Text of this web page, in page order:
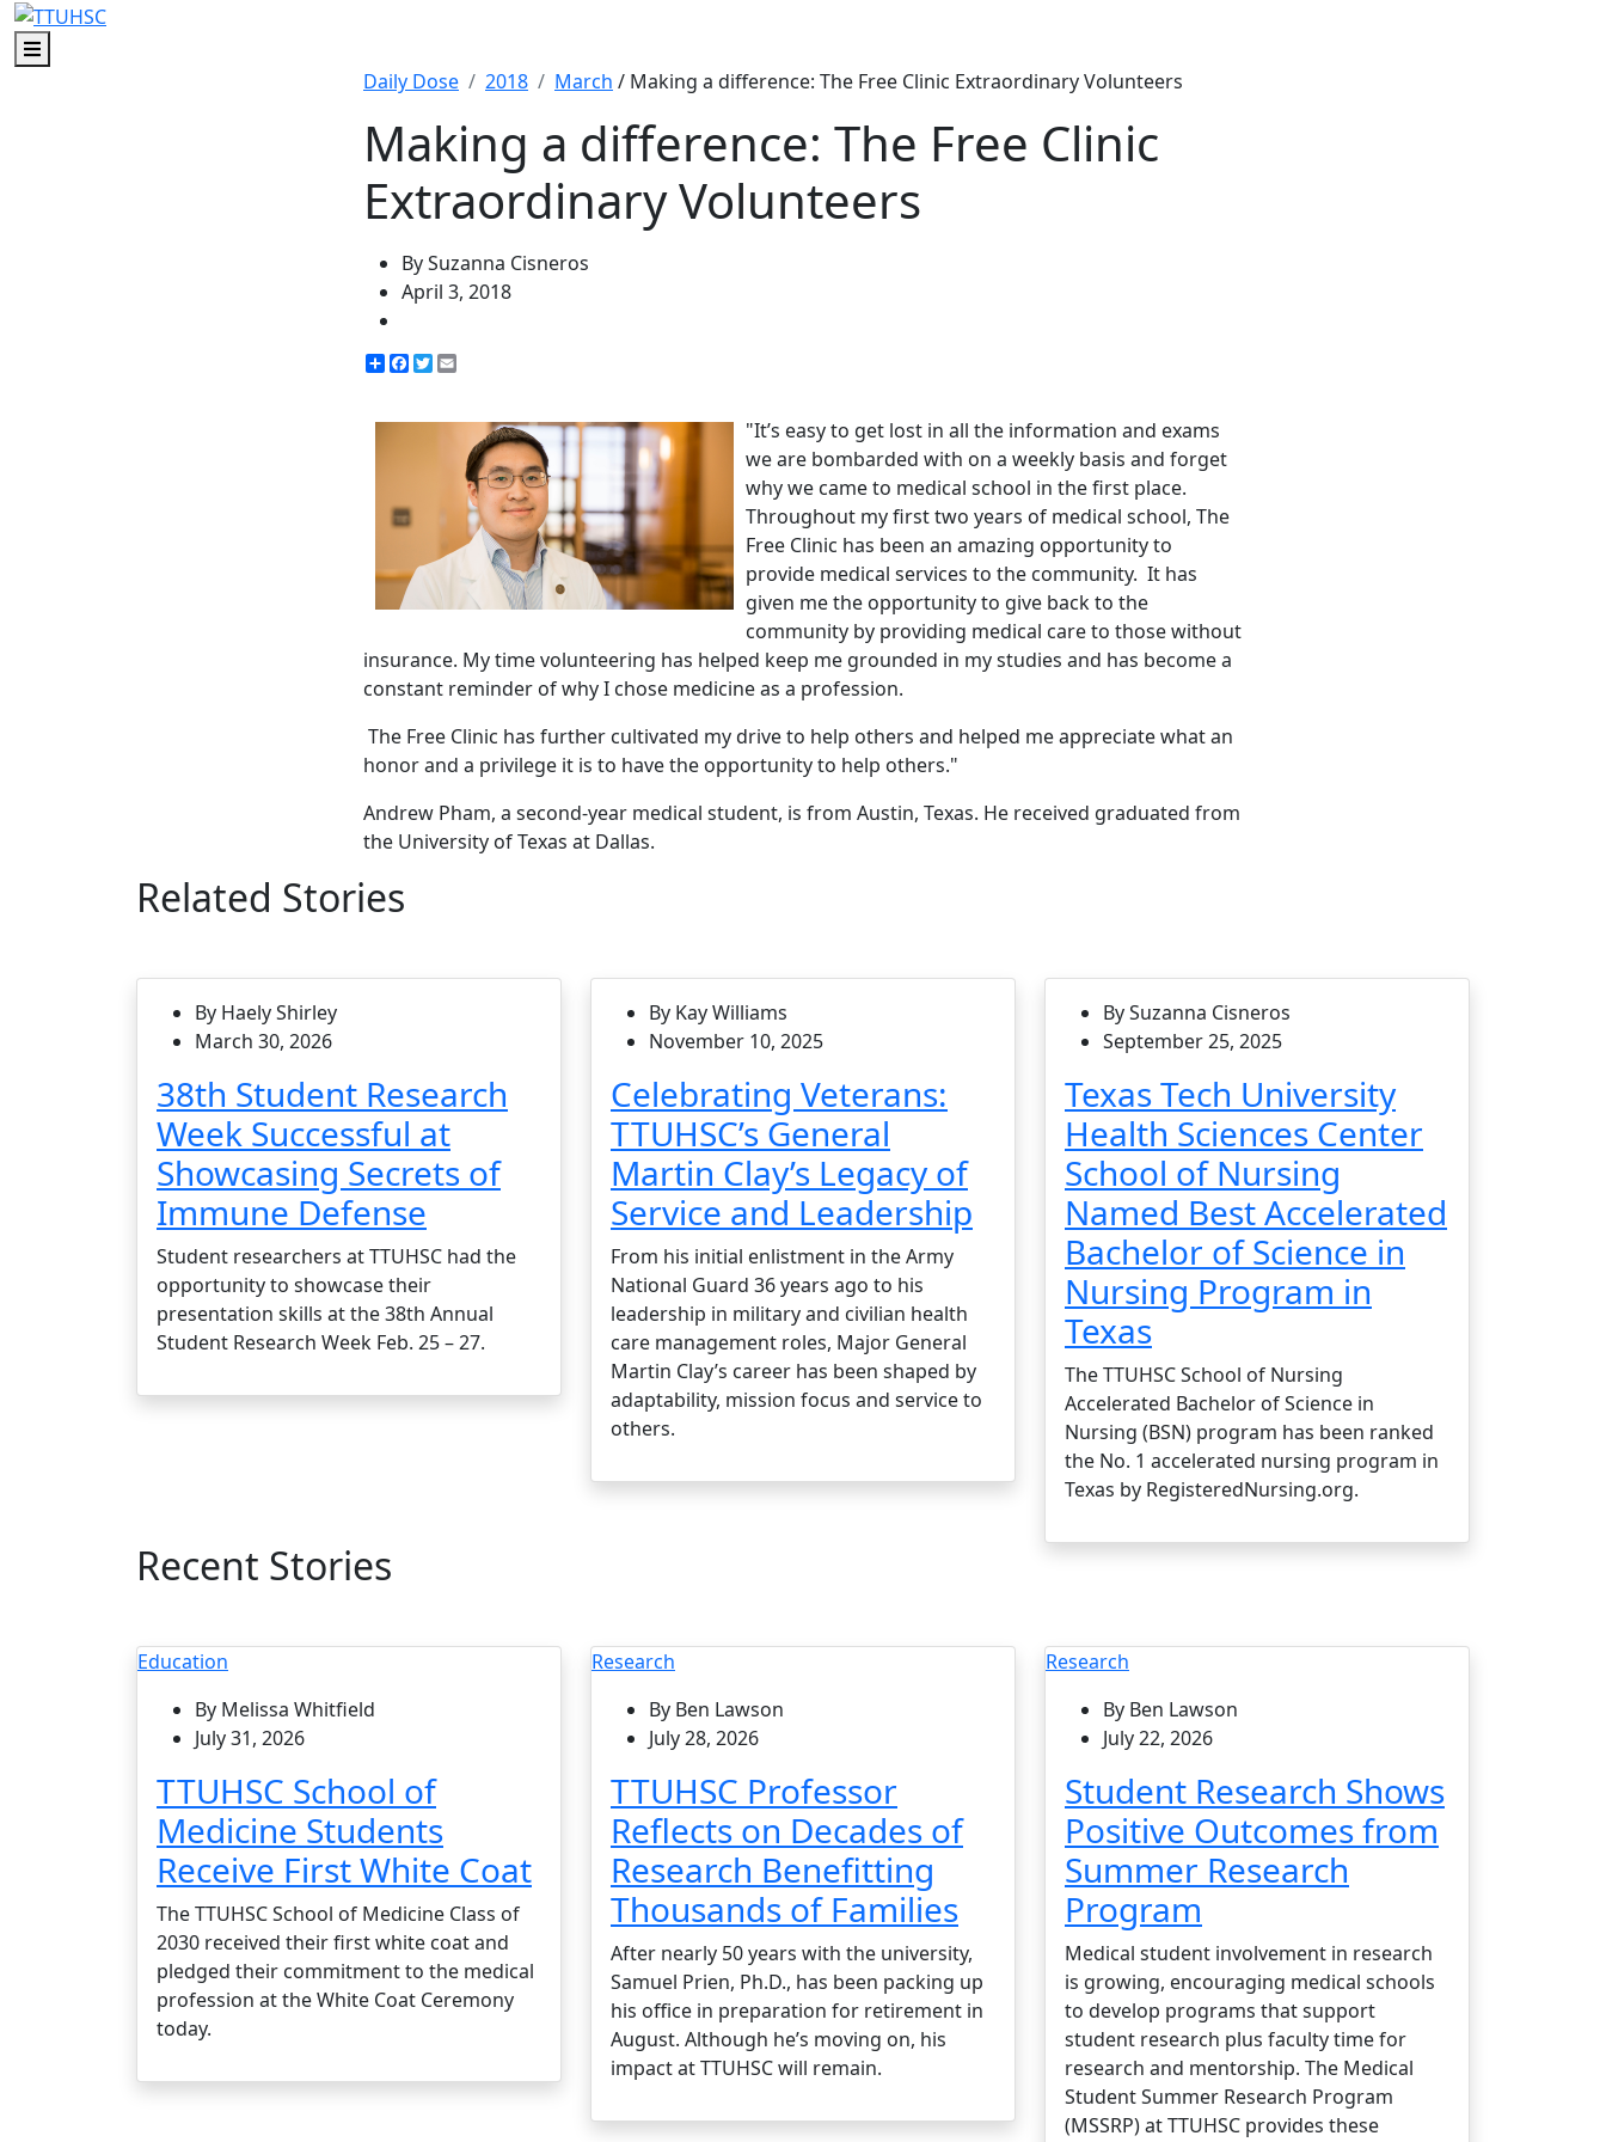
Menu
Daily Dose
2018 March / Making a difference: The Free Clinic Extraordinary Volunteers
Making a difference: The Free Clinic
Extraordinary Volunteers
By Suzanna Cisneros
April 3, 2018
ShareFacebook
Twitter
"It’s easy to get lost in all the information and exams
we are bombarded with on a weekly basis and forget
why we came to medical school in the first place.
Throughout my first two years of medical school, The
Free Clinic has been an amazing opportunity to
provide medical services to the community. It has
given me the opportunity to give back to the
community by providing medical care to those without
insurance. My time volunteering has helped keep me grounded in my studies and has become a
constant reminder of why I chose medicine as a profession.
The Free Clinic has further cultivated my drive to help others and helped me appreciate what an
honor and a privilege it is to have the opportunity to help others."
Andrew Pham, a second-year medical student, is from Austin, Texas. He received graduated from
the University of Texas at Dallas.
Related Stories
By Haely Shirley
March 30, 2026
38th Student Research
Week Successful at
Showcasing Secrets of
Immune Defense
Student researchers at TTUHSC had the
opportunity to showcase their
presentation skills at the 38th Annual
Student Research Week Feb. 25 – 27.
By Kay Williams
November 10, 2025
Celebrating Veterans:
TTUHSC’s General
Martin Clay’s Legacy of
Service and Leadership
From his initial enlistment in the Army
National Guard 36 years ago to his
leadership in military and civilian health
care management roles, Major General
Martin Clay’s career has been shaped by
adaptability, mission focus and service to
others.
By Suzanna Cisneros
September 25, 2025
Texas Tech University
Health Sciences Center
School of Nursing
Named Best Accelerated
Bachelor of Science in
Nursing Program in
Texas
The TTUHSC School of Nursing
Accelerated Bachelor of Science in
Nursing (BSN) program has been ranked
the No. 1 accelerated nursing program in
Texas by RegisteredNursing.org.
Recent Stories
Education
By Melissa Whitfield
July 31, 2026
TTUHSC School of
Medicine Students
Receive First White Coat
The TTUHSC School of Medicine Class of
2030 received their first white coat and
pledged their commitment to the medical
profession at the White Coat Ceremony
today.
Research
By Ben Lawson
July 28, 2026
TTUHSC Professor
Reflects on Decades of
Research Benefitting
Thousands of Families
After nearly 50 years with the university,
Samuel Prien, Ph.D., has been packing up
his office in preparation for retirement in
August. Although he’s moving on, his
impact at TTUHSC will remain.
Research
By Ben Lawson
July 22, 2026
Student Research Shows
Positive Outcomes from
Summer Research
Program
Medical student involvement in research
is growing, encouraging medical schools
to develop programs that support
student research plus faculty time for
research and mentorship. The Medical
Student Summer Research Program
(MSSRP) at TTUHSC provides these